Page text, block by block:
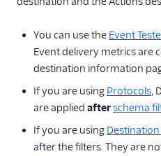
You can use the Event
Event delivery metrics are
destination information
If you are using Protocols,
are applied afterschema
If you are using
after the filters. They are